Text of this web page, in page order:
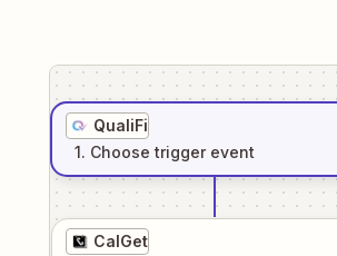
QualiFi
1. Choose trigger event
CalGet